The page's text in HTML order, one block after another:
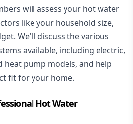
will assess your hot water
like your household size,
We'll discuss the various
available, including electric,
heat pump models, and help
fit for your home.
Hot Water